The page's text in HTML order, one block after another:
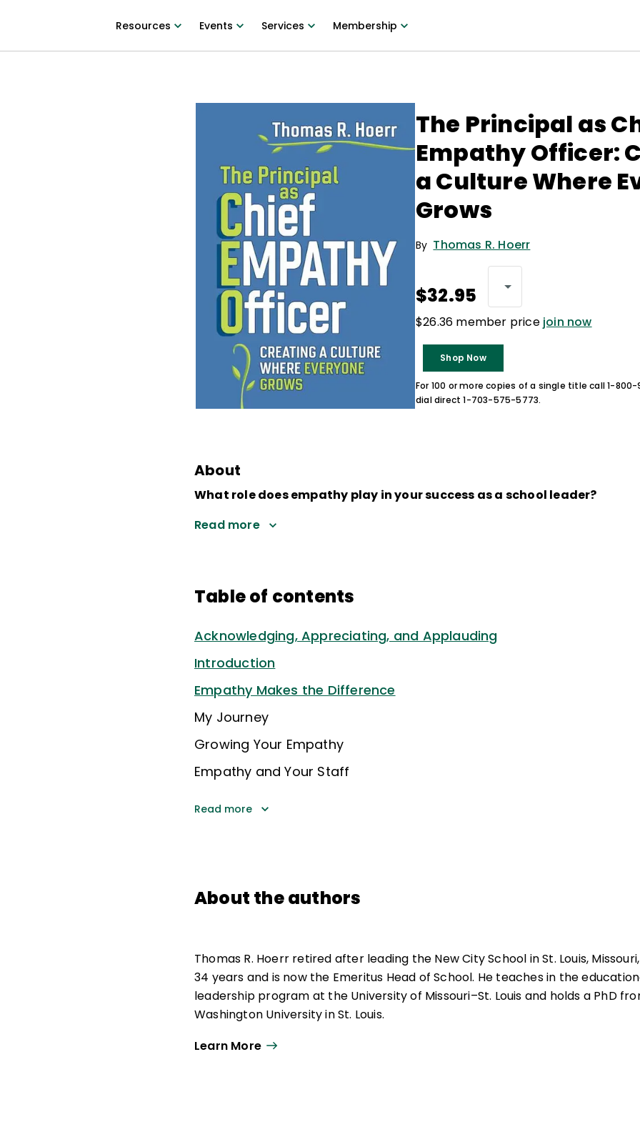
Resources Events Services Membership
The Principal as
Empathy Officer:
a Culture Where
Grows
By Thomas R. Hoerr
$32.95
$26.36 member price join now
Shop Now
For 100 or more copies of a single title call 1-
dial direct 1-703-575-5773.
About
What role does empathy play in your success as a school leader?
Read more
Table of contents
Acknowledging, Appreciating, and Applauding
Introduction
Empathy Makes the Difference
My Journey
Growing Your Empathy
Empathy and Your Staff
Read more
About the authors
Thomas R. Hoerr retired after leading the New City School in St. Louis,
34 years and is now the Emeritus Head of School. He teaches in the
leadership program at the University of Missouri–St. Louis and holds a PhD
Washington University in St. Louis.
Hoerr has written six other books—
Learn More